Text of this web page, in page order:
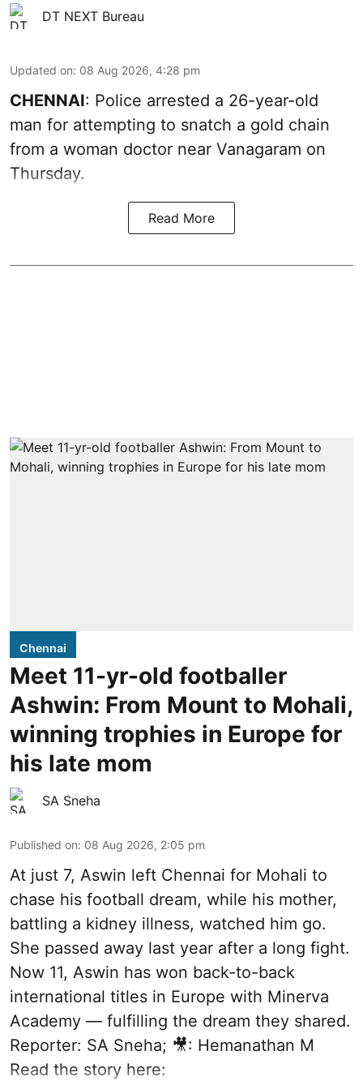
DT NEXT Bureau
Updated on: 08 Aug 2026, 4:28 pm
CHENNAI: Police arrested a 26-year-old
man for attempting to snatch a gold chain
from a woman doctor near Vanagaram on
Thursday.
Read More
Chennai
Meet 11-yr-old footballer
Ashwin: From Mount to Mohali,
winning trophies in Europe for
his late mom
SA Sneha
Published on: 08 Aug 2026, 2:05 pm
At just 7, Aswin left Chennai for Mohali to
chase his football dream, while his mother,
battling a kidney illness, watched him go.
She passed away last year after a long fight.
Now 11, Aswin has won back-to-back
international titles in Europe with Minerva
Academy — fulfilling the dream they shared.
Reporter: SA Sneha; 🎥: Hemanathan M
Read the story here: